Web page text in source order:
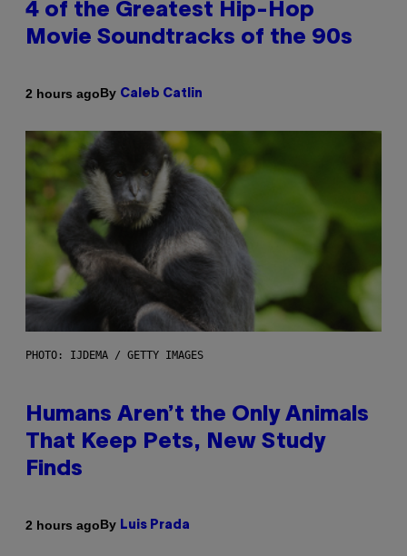
4 of the Greatest Hip-Hop
Movie Soundtracks of the 90s
2 hours agoBy Caleb Catlin
PHOTO: IJDEMA / GETTY IMAGES
Humans Aren’t the Only Animals
That Keep Pets, New Study
Finds
2 hours agoBy Luis Prada